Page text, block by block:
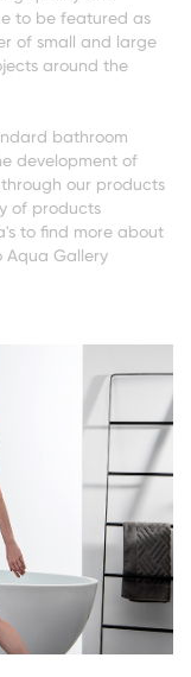
to be featured as
of small and large
around the
bathroom
development of
through our products
of products
to find more about
Aqua Gallery